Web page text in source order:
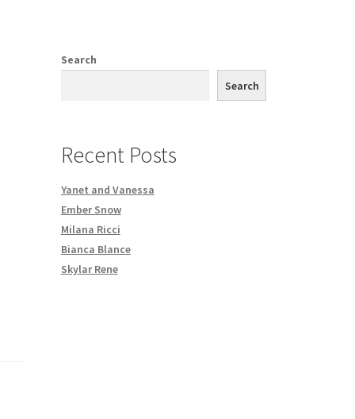
Search
Search
Recent Posts
Yanet and Vanessa
Ember Snow
Milana Ricci
Bianca Blance
Skylar Rene